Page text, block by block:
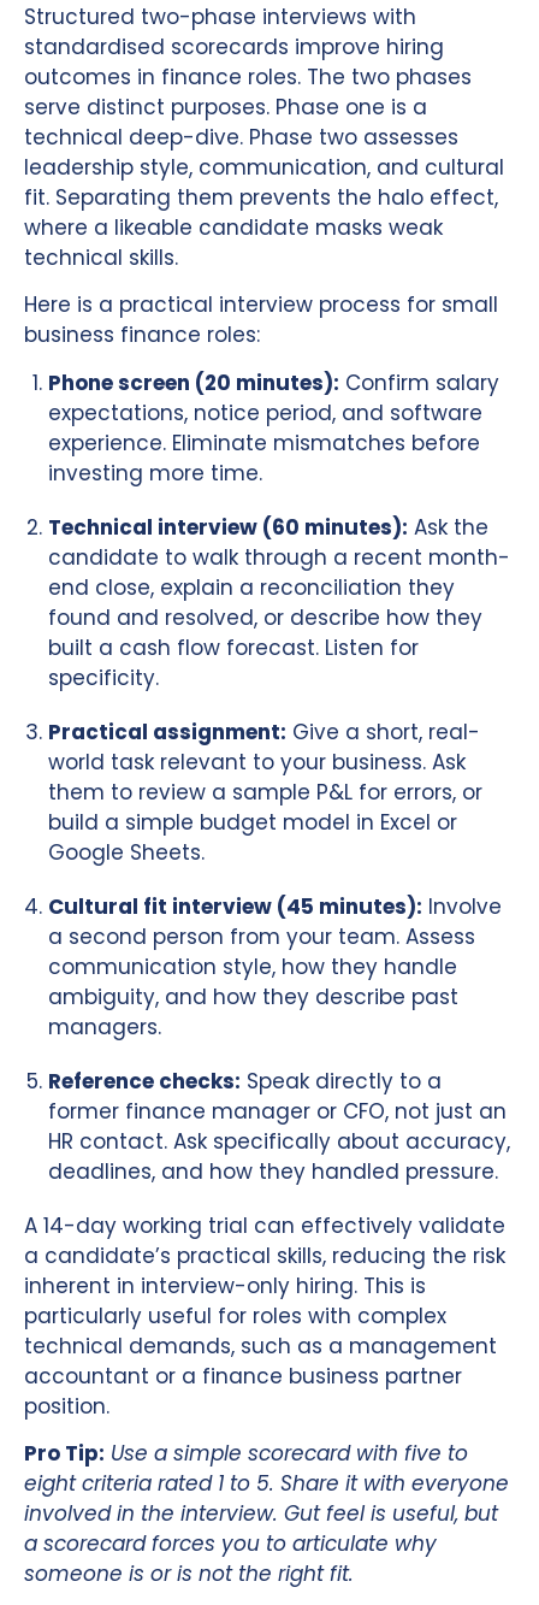
Structured two-phase interviews with
standardised scorecards improve hiring
outcomes in finance roles. The two phases
serve distinct purposes. Phase one is a
technical deep-dive. Phase two assesses
leadership style, communication, and cultural
fit. Separating them prevents the halo effect,
where a likeable candidate masks weak
technical skills.
Here is a practical interview process for small
business finance roles:
Phone screen (20 minutes): Confirm salary
expectations, notice period, and software
experience. Eliminate mismatches before
investing more time.
Technical interview (60 minutes): Ask the
candidate to walk through a recent month-
end close, explain a reconciliation they
found and resolved, or describe how they
built a cash flow forecast. Listen for
specificity.
Practical assignment: Give a short, real-
world task relevant to your business. Ask
them to review a sample P&L for errors, or
build a simple budget model in Excel or
Google Sheets.
Cultural fit interview (45 minutes): Involve
a second person from your team. Assess
communication style, how they handle
ambiguity, and how they describe past
managers.
Reference checks: Speak directly to a
former finance manager or CFO, not just an
HR contact. Ask specifically about accuracy,
deadlines, and how they handled pressure.
A 14-day working trial can effectively validate
a candidate’s practical skills, reducing the risk
inherent in interview-only hiring. This is
particularly useful for roles with complex
technical demands, such as a management
accountant or a finance business partner
position.
Pro Tip: Use a simple scorecard with five to
eight criteria rated 1 to 5. Share it with everyone
involved in the interview. Gut feel is useful, but
a scorecard forces you to articulate why
someone is or is not the right fit.